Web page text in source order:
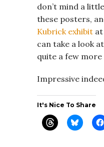
don’t mind a
these posters,
Kubrick exhibit
can take a look
quite a few more
Impressive
It's Nice To Share